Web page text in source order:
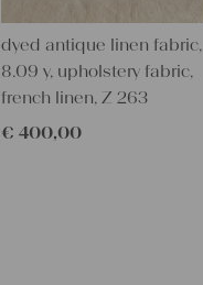
dyed antique linen fabric,
8.09 y, upholstery fabric,
french linen, Z 263
€ 400,00